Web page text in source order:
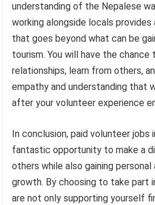
understanding of the Nepalese
working alongside locals
that goes beyond what can be
tourism. You will have the chance
relationships, learn from others,
empathy and understanding that
after your volunteer experience
In conclusion, paid volunteer
fantastic opportunity to make a
others while also gaining personal
growth. By choosing to take part
are not only supporting yourself